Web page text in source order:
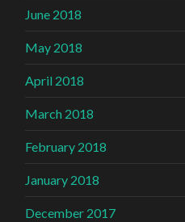
June 2018
May 2018
April 2018
March 2018
February 2018
January 2018
December 2017